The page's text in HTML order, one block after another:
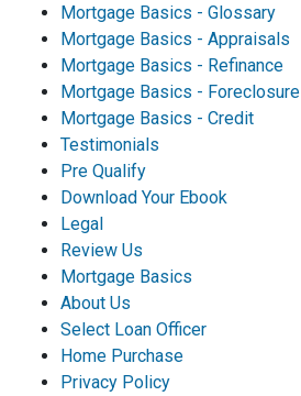
Mortgage Basics - Glossary
Mortgage Basics - Appraisals
Mortgage Basics - Refinance
Mortgage Basics - Foreclosure
Mortgage Basics - Credit
Testimonials
Pre Qualify
Download Your Ebook
Legal
Review Us
Mortgage Basics
About Us
Select Loan Officer
Home Purchase
Privacy Policy